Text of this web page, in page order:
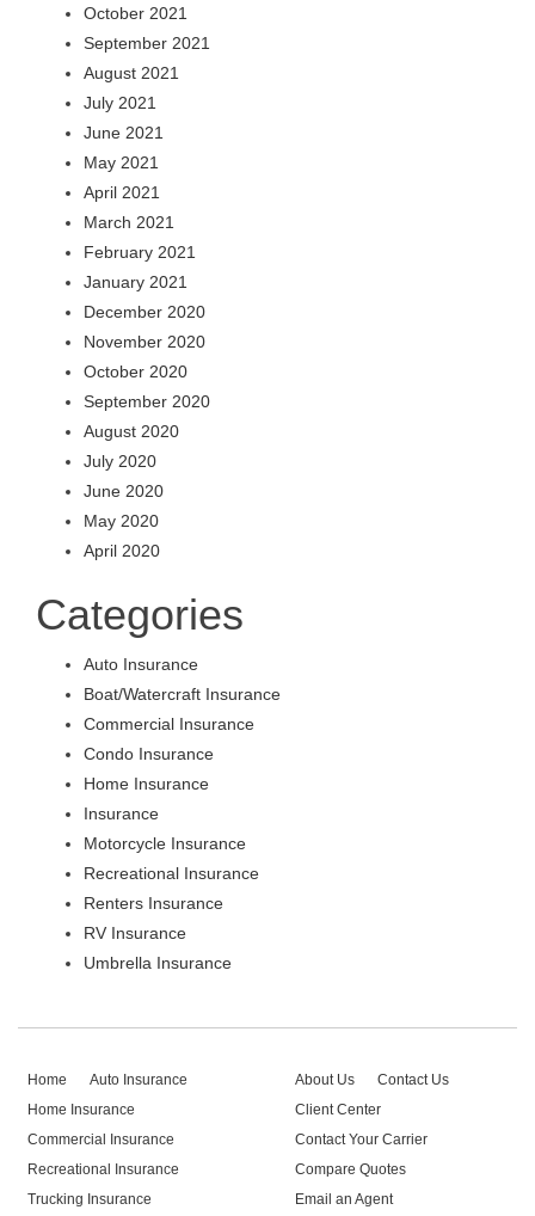
October 2021
September 2021
August 2021
July 2021
June 2021
May 2021
April 2021
March 2021
February 2021
January 2021
December 2020
November 2020
October 2020
September 2020
August 2020
July 2020
June 2020
May 2020
April 2020
Categories
Auto Insurance
Boat/Watercraft Insurance
Commercial Insurance
Condo Insurance
Home Insurance
Insurance
Motorcycle Insurance
Recreational Insurance
Renters Insurance
RV Insurance
Umbrella Insurance
Home
Auto Insurance
Home Insurance
Commercial Insurance
Recreational Insurance
Trucking Insurance
About Us
Contact Us
Client Center
Contact Your Carrier
Compare Quotes
Email an Agent